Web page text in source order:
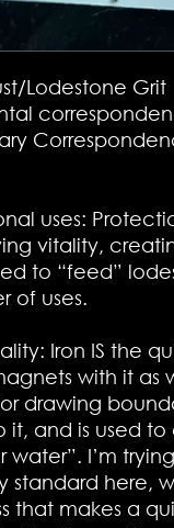
Lodestone Grit
uses:
vitality,
to “feed”
of uses.
Iron IS the
with it as
drawing
it, and is used
water”. I’m
standard here,
that makes a